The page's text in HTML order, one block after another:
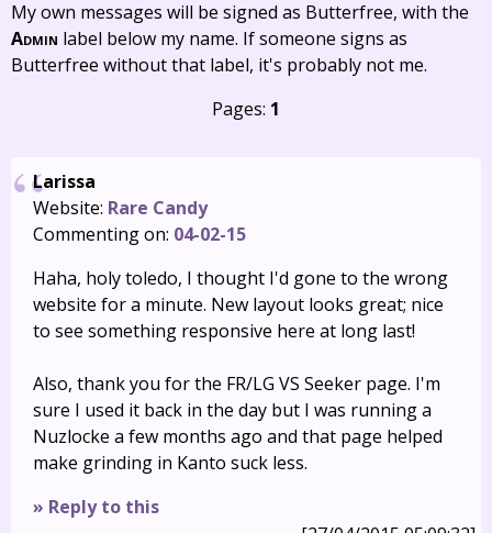
My own messages will be signed as Butterfree, with the
Admin label below my name. If someone signs as
Butterfree without that label, it's probably not me.
Pages: 1
Larissa
Website: Rare Candy
Commenting on: 04-02-15
Haha, holy toledo, I thought I'd gone to the wrong
website for a minute. New layout looks great; nice
to see something responsive here at long last!
Also, thank you for the FR/LG VS Seeker page. I'm
sure I used it back in the day but I was running a
Nuzlocke a few months ago and that page helped
make grinding in Kanto suck less.
» Reply to this